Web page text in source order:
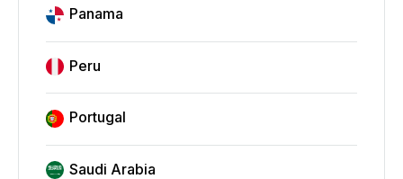
Panama
Peru
Portugal
Saudi Arabia